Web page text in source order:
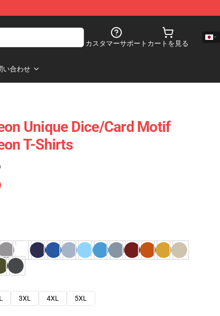
カスタマーサポート カートを見る
い合わせ
Unique Dice/Card Motif
T-Shirts
3XL 4XL
5XL